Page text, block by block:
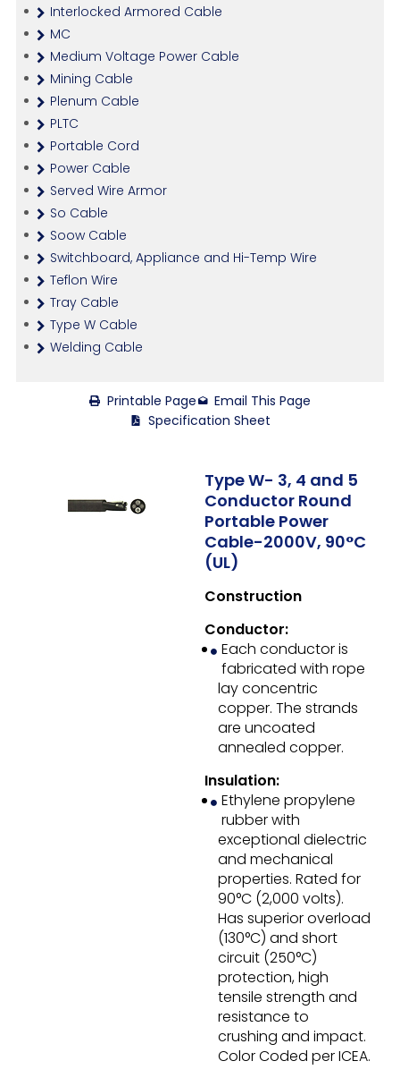
Interlocked Armored Cable
MC
Medium Voltage Power Cable
Mining Cable
Plenum Cable
PLTC
Portable Cord
Power Cable
Served Wire Armor
So Cable
Soow Cable
Switchboard, Appliance and Hi-Temp Wire
Teflon Wire
Tray Cable
Type W Cable
Welding Cable
Printable Page
Email This Page
Specification Sheet
Type W- 3, 4 and 5
Conductor Round
Portable Power
Cable-2000V, 90°C
(UL)
Construction
Conductor:
Each conductor is
fabricated with rope
lay concentric
copper. The strands
are uncoated
annealed copper.
Insulation:
Ethylene propylene
rubber with
exceptional dielectric
and mechanical
properties. Rated for
90°C (2,000 volts).
Has superior overload
(130°C) and short
circuit (250°C)
protection, high
tensile strength and
resistance to
crushing and impact.
Color Coded per ICEA.